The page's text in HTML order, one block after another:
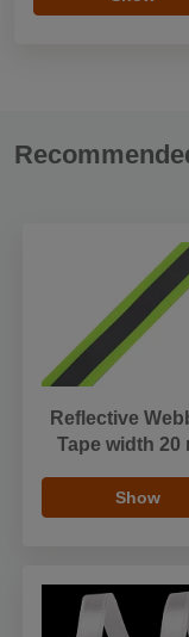
Reflective
Tape width 20
Show